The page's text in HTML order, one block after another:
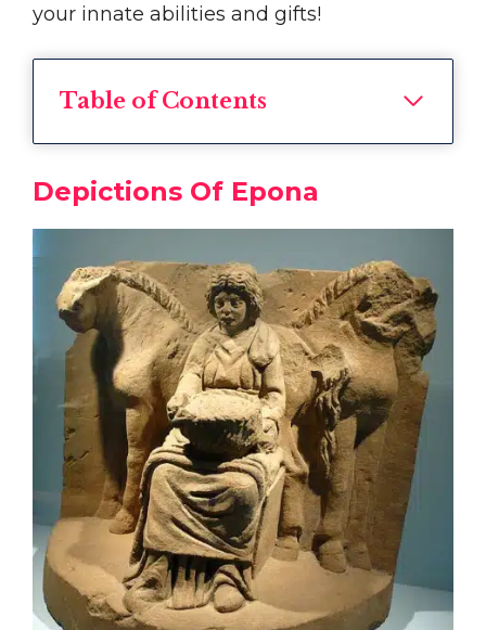
your innate abilities and gifts!
Table of Contents
Depictions Of Epona